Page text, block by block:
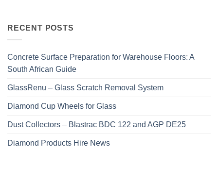
RECENT POSTS
Concrete Surface Preparation for Warehouse Floors: A
South African Guide
GlassRenu – Glass Scratch Removal System
Diamond Cup Wheels for Glass
Dust Collectors – Blastrac BDC 122 and AGP DE25
Diamond Products Hire News